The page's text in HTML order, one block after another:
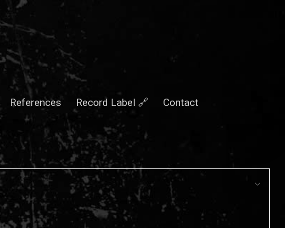
References Record Label 🔗 Contact